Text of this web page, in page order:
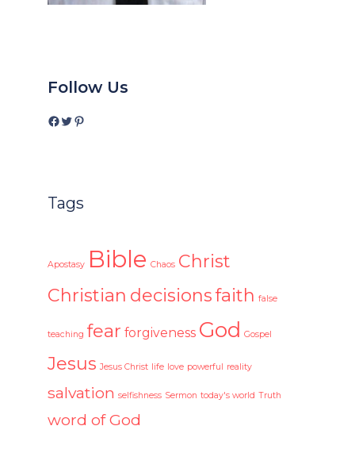
Follow Us
Facebook
Twitter
Pinterest
Tags
Apostasy Bible Chaos Christ
Christian decisionsfaith false
teaching fear forgiveness God Gospel
Jesus Jesus Christ life love powerful reality
salvation selfishness Sermon today's world Truth
word of God